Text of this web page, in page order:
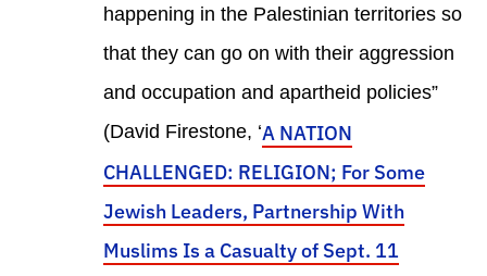
happening in the Palestinian territories so
that they can go on with their aggression
and occupation and apartheid policies”
(David Firestone, ‘A NATION
CHALLENGED: RELIGION; For Some
Jewish Leaders, Partnership With
Muslims Is a Casualty of Sept. 11